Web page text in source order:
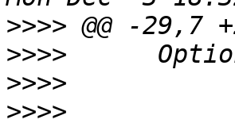
>>>>
>>>>
>>>>
>>>>